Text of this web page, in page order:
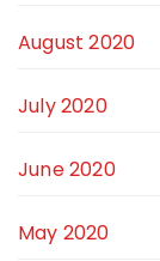
August 2020
July 2020
June 2020
May 2020